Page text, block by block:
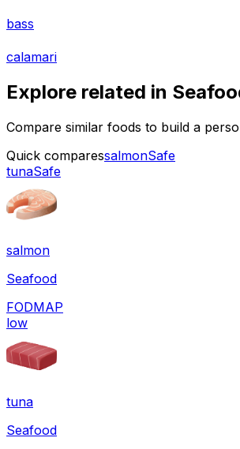
bass
calamari
Explore related in
Compare similar foods to build a
Quick comparessalmonSafe
tunaSafe
salmon
Seafood
FODMAP
low
tuna
Seafood